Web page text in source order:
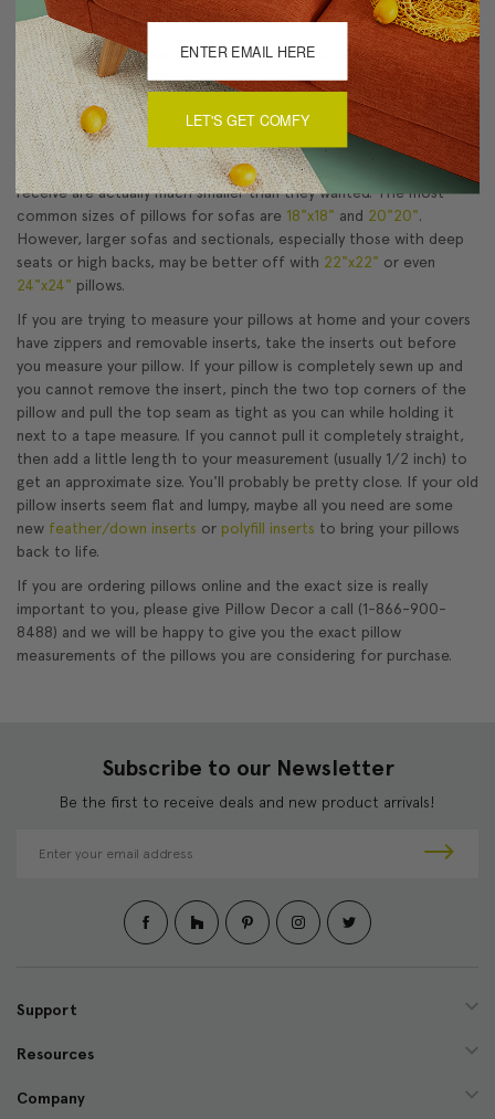
given.
When you are considering pillows for your sofas, chairs or beds,
keep this sizing explanation in mind. Many people make the mistake
of holding a tape measure across the center of a stuffed pillow
and then assume that this dimension is the correct measurement
of the pillow. If they order pillows based on this measurement,
the chances are they will be surprised to find that the pillows they
receive are actually much smaller than they wanted. The most
common sizes of pillows for sofas are 18"x18" and 20"20".
However, larger sofas and sectionals, especially those with deep
seats or high backs, may be better off with 22"x22" or even
24"x24" pillows.
If you are trying to measure your pillows at home and your covers
have zippers and removable inserts, take the inserts out before
you measure your pillow. If your pillow is completely sewn up and
you cannot remove the insert, pinch the two top corners of the
pillow and pull the top seam as tight as you can while holding it
next to a tape measure. If you cannot pull it completely straight,
then add a little length to your measurement (usually 1/2 inch) to
get an approximate size. You'll probably be pretty close. If your old
pillow inserts seem flat and lumpy, maybe all you need are some
new feather/down inserts or polyfill inserts to bring your pillows
back to life.
If you are ordering pillows online and the exact size is really
important to you, please give Pillow Decor a call (1-866-900-
8488) and we will be happy to give you the exact pillow
measurements of the pillows you are considering for purchase.
Subscribe to our Newsletter
Be the first to receive deals and new product arrivals!
d
e
s
Support
Resources
Company
LET'S GET COMFY